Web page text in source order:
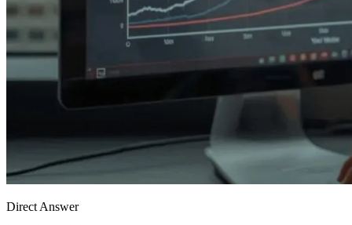
Direct Answer